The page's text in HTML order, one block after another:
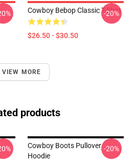
Cowboy Bebop Classic T-Shirt
$26.50 - $30.50
-20%
VIEW MORE
products
Cowboy Boots Pullover
Hoodie
-20%